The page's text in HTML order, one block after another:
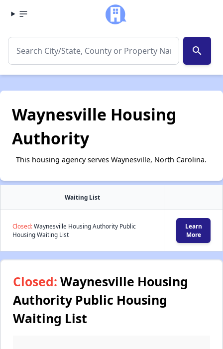
search
Waynesville Housing
Authority
This housing agency serves Waynesville, North Carolina.
Waiting List
Closed:Waynesville Housing Authority Public
Housing Waiting List
Learn
More
Closed: Waynesville Housing
Authority Public Housing
Waiting List